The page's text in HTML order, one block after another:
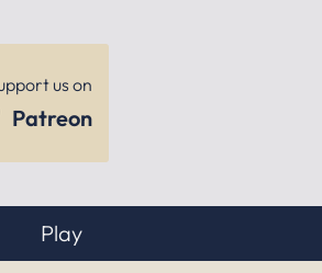
us on
Patreon
Play